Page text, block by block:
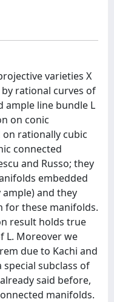
varieties X
rational curves of
ample line bundle L
on conic
rationally cubic
connected
and Russo; they
embedded
ample) and they
for these manifolds.
result holds true
L. Moreover we
due to Kachi and
subclass of
said before,
manifolds.